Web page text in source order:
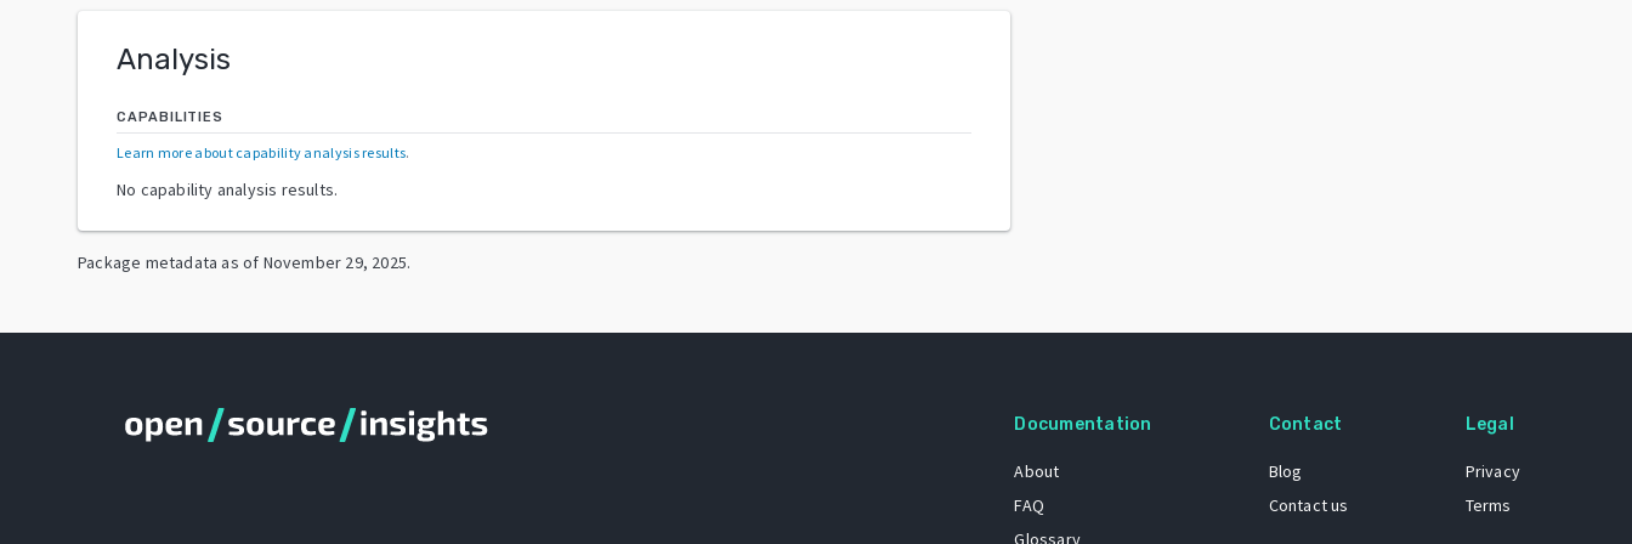
Analysis
CAPABILITIES
Learn more about capability analysis results.
No capability analysis results.
Package metadata as of November 29, 2025.
Documentation
About
FAQ
Glossary
Contact
Blog
Contact us
Legal
Privacy
Terms